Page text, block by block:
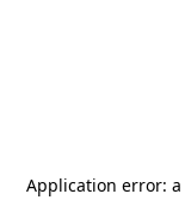
Application error: a